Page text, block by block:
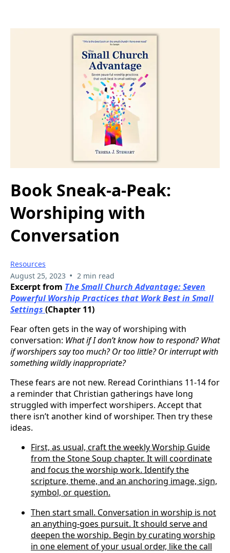
Book Sneak-a-Peak:
Worshiping with
Conversation
Resources
August 25, 2023 • 2 min read
Excerpt from The Small Church Advantage: Seven
Powerful Worship Practices that Work Best in Small
Settings (Chapter 11)
Fear often gets in the way of worshiping with
conversation: What if I don’t know how to respond? What
if worshipers say too much? Or too little? Or interrupt with
something wildly inappropriate?
These fears are not new. Reread Corinthians 11-14 for
a reminder that Christian gatherings have long
struggled with imperfect worshipers. Accept that
there isn’t another kind of worshiper. Then try these
ideas.
First, as usual, craft the weekly Worship Guide
from the Stone Soup chapter. It will coordinate
and focus the worship work. Identify the
scripture, theme, and an anchoring image, sign,
symbol, or question.
Then start small. Conversation in worship is not
an anything-goes pursuit. It should serve and
deepen the worship. Begin by curating worship
in one element of your usual order, like the call